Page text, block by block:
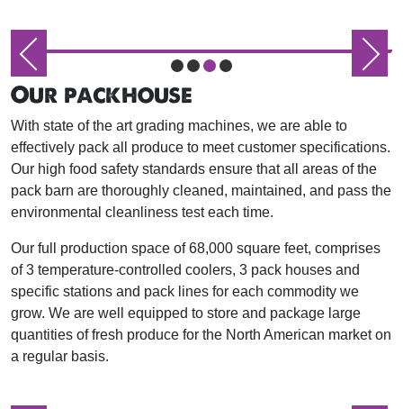
Our packhouse
With state of the art grading machines, we are able to
effectively pack all produce to meet customer specifications.
Our high food safety standards ensure that all areas of the
pack barn are thoroughly cleaned, maintained, and pass the
environmental cleanliness test each time.
Our full production space of 68,000 square feet, comprises
of 3 temperature-controlled coolers, 3 pack houses and
specific stations and pack lines for each commodity we
grow. We are well equipped to store and package large
quantities of fresh produce for the North American market on
a regular basis.